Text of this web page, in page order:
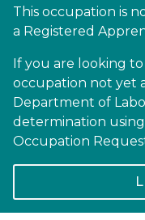
This occupation is
a Registered
If you are looking
occupation not yet
Department of
determination
Occupation